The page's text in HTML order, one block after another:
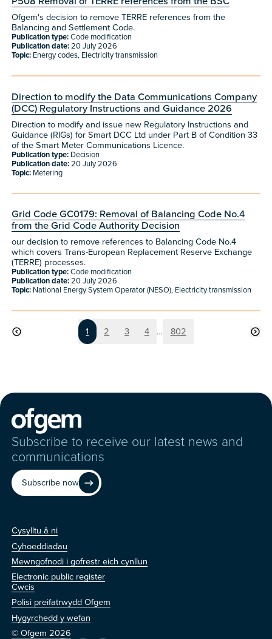
Ofgem's decision to remove TERRE references from the
Balancing and Settlement Code.
Publication type:Code modification
Publication date:20 July 2026
Topic: Energy codes, Electricity transmission
Direction to modify the Data Communications Company
(DCC) Regulatory Instructions and Guidance 2026
Direction to modify and issue new Regulatory Instructions and
Guidance (RIGs) for Smart DCC Ltd under Part B of Condition 33
of the Smart Meter Communications Licence.
Publication type: Decision
Publication date:20 July 2026
Topic: Metering
Grid Code GC0179: Removal of Balancing Code No.4
from the Grid Code Authority Decision
our decision to remove references to Balancing Code No.4
which covers Trans-European Replacement Reserve Exchange
(TERRE) processes.
Publication type:Code modification
Publication date:20 July 2026
Topic: National Energy System Operator (NESO), Electricity transmission
Page
1 2 3 4 … 802
Subscribe to receive our latest news and
communications
Subscribe now
â ni
Cysylltu â ni
Cyhoeddiadau
Mewngofnodi i gofrestr eich cynllun
Electronic public register
Cwcis
Polisi preifatrwydd Ofgem
Hygyrchedd y wefan
© Ofgem 2026